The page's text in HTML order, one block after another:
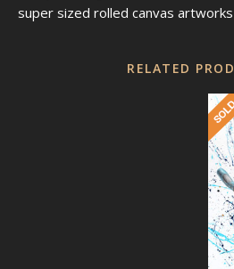
super sized rolled canvas
RELATED